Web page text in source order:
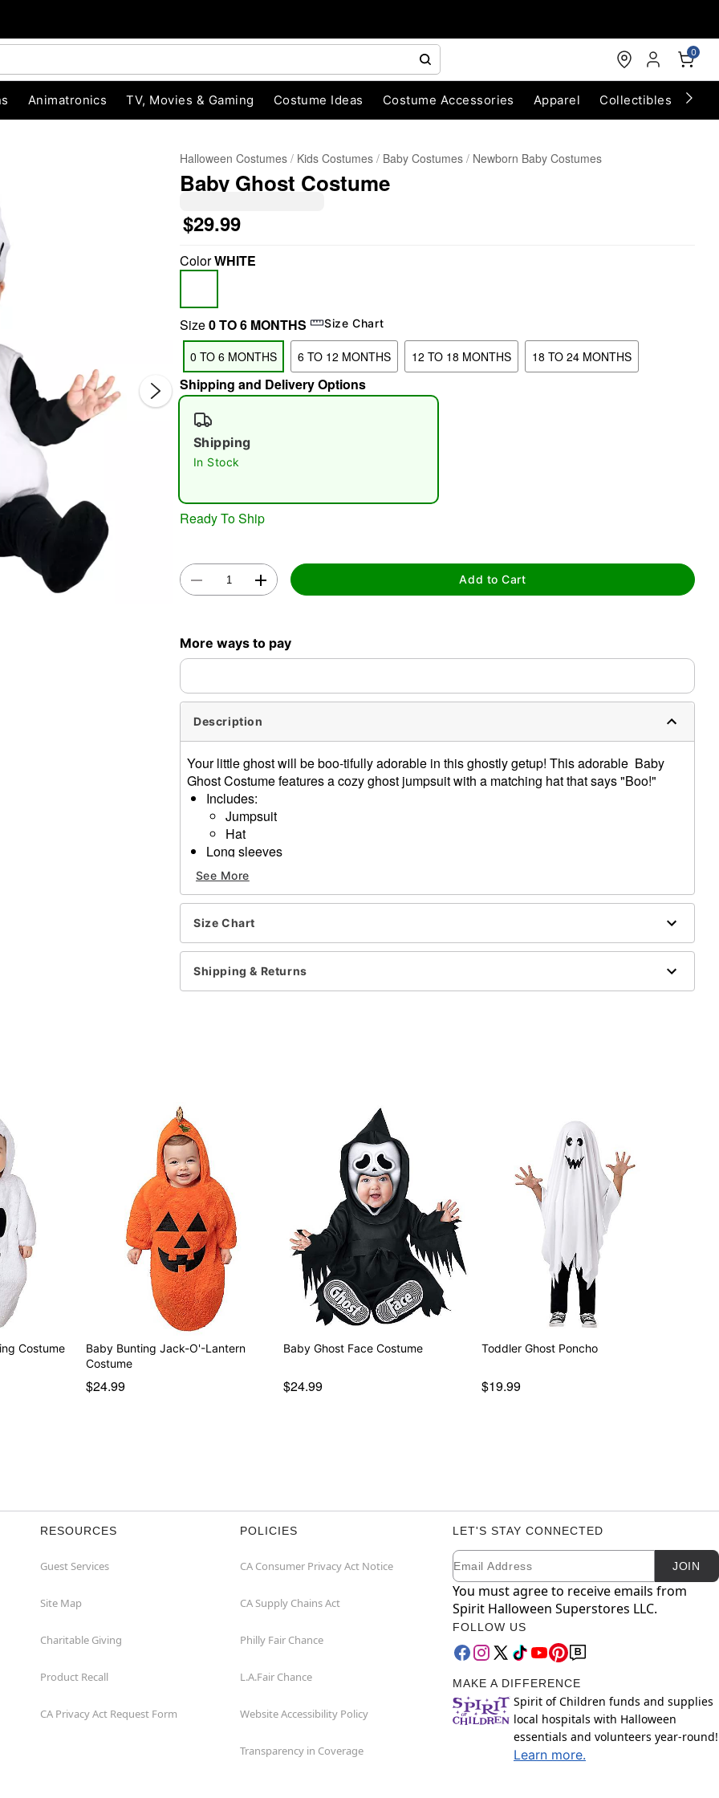
0
Animatronics TV, Movies & Gaming Costume Ideas Costume Accessories Apparel Collectibles
Halloween Costumes Kids Costumes Baby Costumes Newborn Baby Costumes
Baby Ghost Costume
$29.99
ColorWHITE
Size0 TO 6 MONTHS Size Chart
0 TO 6 MONTHS 6 TO 12 MONTHS 12 TO 18 MONTHS 18 TO 24 MONTHS
Shipping and Delivery Options
Shipping
In Stock
Ready To Ship
Add to Cart
More ways to pay
Description
Your little ghost will be boo-tifully adorable in this ghostly getup! This adorable Baby
Ghost Costume features a cozy ghost jumpsuit with a matching hat that says "Boo!"
Includes:
Jumpsuit
Hat
Long sleeves
Velcro closure
Material: Polyester
Care: Spot clean
Imported
Item# 01670884
See More
Size Chart
Shipping & Returns
Costume
Baby Bunting Jack-O'-Lantern
Costume
$24.99
Baby Ghost Face Costume
$24.99
Toddler Ghost Poncho
$19.99
RESOURCES
Guest Services
Site Map
Charitable Giving
Product Recall
CA Privacy Act Request Form
POLICIES
CA Consumer Privacy Act Notice
CA Supply Chains Act
Philly Fair Chance
L.A.Fair Chance
Website Accessibility Policy
Transparency in Coverage
LET'S STAY CONNECTED
Newsletter Subscription
Email JOIN
You must agree to receive emails from
Spirit Halloween Superstores LLC.
FOLLOW US
MAKE A DIFFERENCE
Spirit of Children funds and supplies
local hospitals with Halloween
essentials and volunteers year-round!
Learn more.